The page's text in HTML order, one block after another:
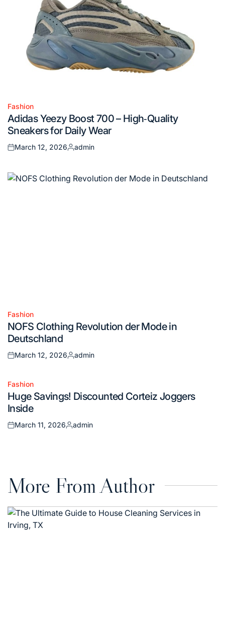
Posted
in
Fashion
Adidas Yeezy Boost 700 – High‑Quality
Sneakers for Daily Wear
Posted
March 12, 2026
Posted
admin
Posted
in
Fashion
NOFS Clothing Revolution der Mode in
Deutschland
Posted
March 12, 2026
Posted
admin
Posted
in
Fashion
Huge Savings! Discounted Corteiz Joggers
Inside
Posted
March 11, 2026
Posted
admin
More From Author